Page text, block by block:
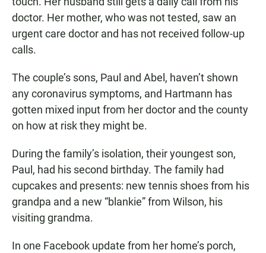
doctor. Her mother, who was not tested, saw an
urgent care doctor and has not received follow-up
calls.
The couple’s sons, Paul and Abel, haven’t shown
any coronavirus symptoms, and Hartmann has
gotten mixed input from her doctor and the county
on how at risk they might be.
During the family’s isolation, their youngest son,
Paul, had his second birthday. The family had
cupcakes and presents: new tennis shoes from his
grandpa and a new “blankie” from Wilson, his
visiting grandma.
In one Facebook update from her home’s porch,